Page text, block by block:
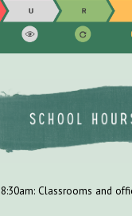
8:30am: Classrooms and